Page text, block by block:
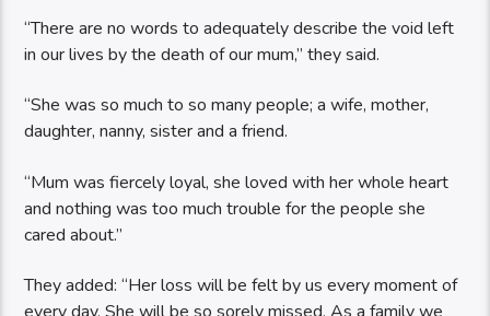
“There are no words to adequately describe the void left
in our lives by the death of our mum,” they said.
“She was so much to so many people; a wife, mother,
daughter, nanny, sister and a friend.
“Mum was fiercely loyal, she loved with her whole heart
and nothing was too much trouble for the people she
cared about.”
They added: “Her loss will be felt by us every moment of